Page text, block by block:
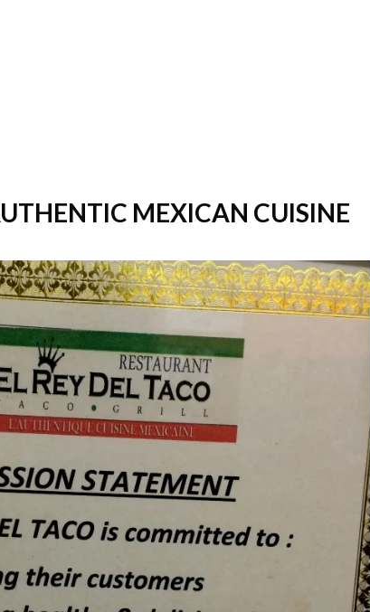
MEXICAN CUISINE